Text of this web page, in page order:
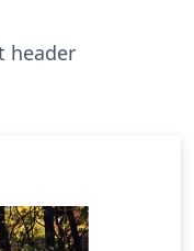
header